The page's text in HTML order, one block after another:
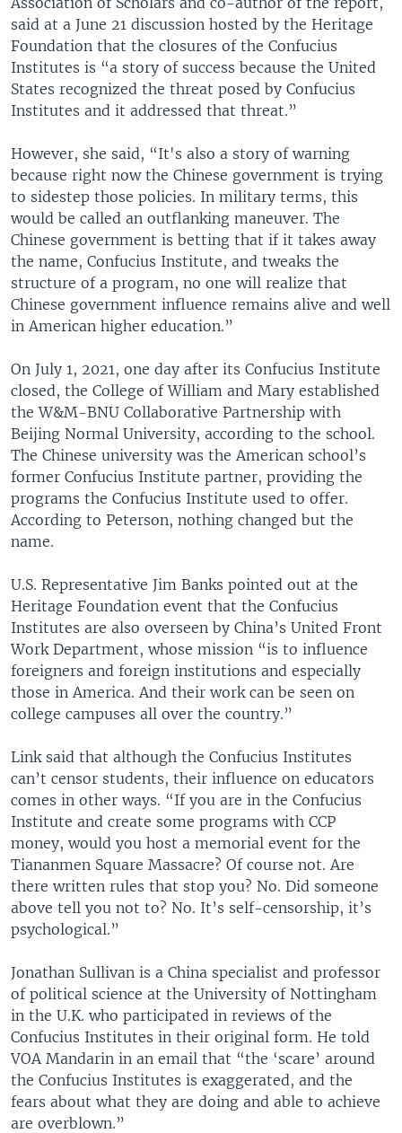
said at a June 21 discussion hosted by the Heritage
Foundation that the closures of the Confucius
Institutes is “a story of success because the United
States recognized the threat posed by Confucius
Institutes and it addressed that threat.”
However, she said, “It's also a story of warning
because right now the Chinese government is trying
to sidestep those policies. In military terms, this
would be called an outflanking maneuver. The
Chinese government is betting that if it takes away
the name, Confucius Institute, and tweaks the
structure of a program, no one will realize that
Chinese government influence remains alive and well
in American higher education.”
On July 1, 2021, one day after its Confucius Institute
closed, the College of William and Mary established
the W&M-BNU Collaborative Partnership with
Beijing Normal University, according to the school.
The Chinese university was the American school’s
former Confucius Institute partner, providing the
programs the Confucius Institute used to offer.
According to Peterson, nothing changed but the
name.
U.S. Representative Jim Banks pointed out at the
Heritage Foundation event that the Confucius
Institutes are also overseen by China’s United Front
Work Department, whose mission “is to influence
foreigners and foreign institutions and especially
those in America. And their work can be seen on
college campuses all over the country.”
Link said that although the Confucius Institutes
can’t censor students, their influence on educators
comes in other ways. “If you are in the Confucius
Institute and create some programs with CCP
money, would you host a memorial event for the
Tiananmen Square Massacre? Of course not. Are
there written rules that stop you? No. Did someone
above tell you not to? No. It’s self-censorship, it’s
psychological.”
Jonathan Sullivan is a China specialist and professor
of political science at the University of Nottingham
in the U.K. who participated in reviews of the
Confucius Institutes in their original form. He told
VOA Mandarin in an email that “the ‘scare’ around
the Confucius Institutes is exaggerated, and the
fears about what they are doing and able to achieve
are overblown.”